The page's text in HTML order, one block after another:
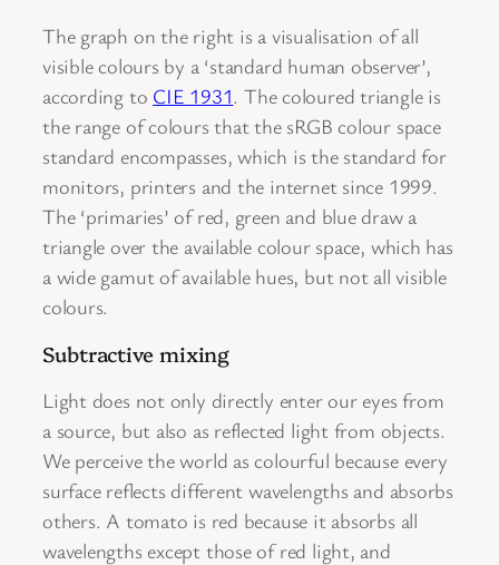
The graph on the right is a visualisation of all
visible colours by a ‘standard human observer’,
according to CIE 1931. The coloured triangle is
the range of colours that the sRGB colour space
standard encompasses, which is the standard for
monitors, printers and the internet since 1999.
The ‘primaries’ of red, green and blue draw a
triangle over the available colour space, which has
a wide gamut of available hues, but not all visible
colours.
Subtractive mixing
Light does not only directly enter our eyes from
a source, but also as reflected light from objects.
We perceive the world as colourful because every
surface reflects different wavelengths and absorbs
others. A tomato is red because it absorbs all
wavelengths except those of red light, and